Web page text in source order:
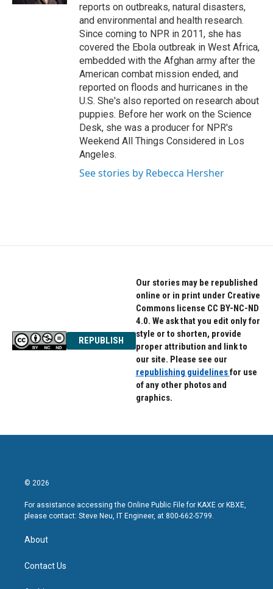
reports on outbreaks, natural disasters,
and environmental and health research.
Since coming to NPR in 2011, she has
covered the Ebola outbreak in West Africa,
embedded with the Afghan army after the
American combat mission ended, and
reported on floods and hurricanes in the
U.S. She's also reported on research about
puppies. Before her work on the Science
Desk, she was a producer for NPR's
Weekend All Things Considered in Los
Angeles.
See stories by Rebecca Hersher
REPUBLISH
Our stories may be republished
online or in print under Creative
Commons license CC BY-NC-ND
4.0. We ask that you edit only for
style or to shorten, provide
proper attribution and link to
our site. Please see our
republishing guidelinesfor use
of any other photos and
graphics.
© 2026
For assistance accessing the Online Public File for KAXE or KBXE,
please contact: Steve Neu, IT Engineer, at 800-662-5799.
About
Contact Us